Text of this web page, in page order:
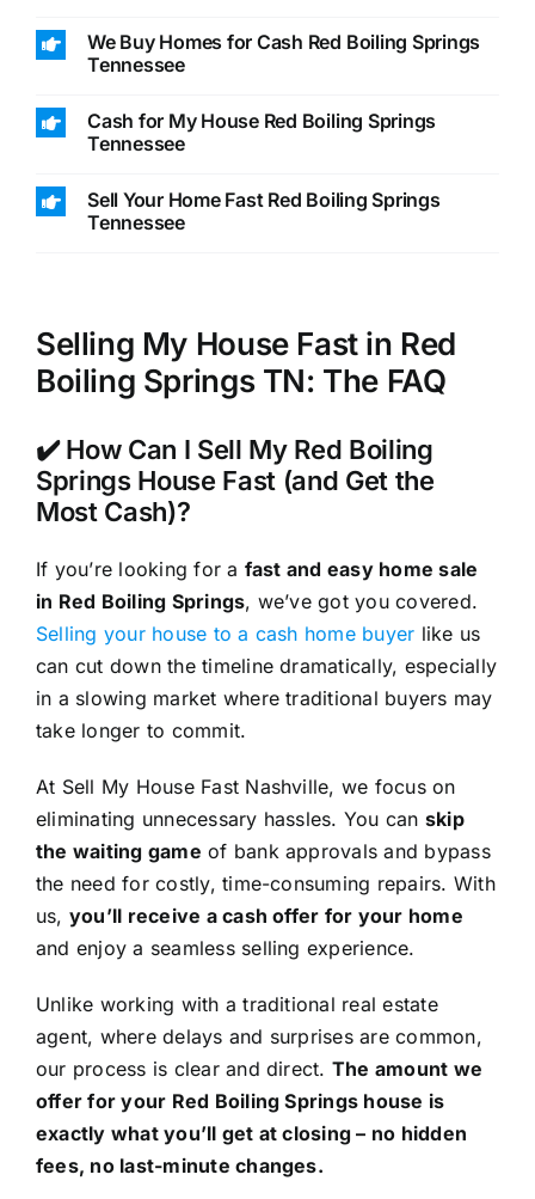
We Buy Homes for Cash Red Boiling Springs
Tennessee
Cash for My House Red Boiling Springs
Tennessee
Sell Your Home Fast Red Boiling Springs
Tennessee
Selling My House Fast in Red
Boiling Springs TN: The FAQ
✔️ How Can I Sell My Red Boiling
Springs House Fast (and Get the
Most Cash)?
If you’re looking for a fast and easy home sale
in Red Boiling Springs, we’ve got you covered.
Selling your house to a cash home buyer like us
can cut down the timeline dramatically, especially
in a slowing market where traditional buyers may
take longer to commit.
At Sell My House Fast Nashville, we focus on
eliminating unnecessary hassles. You can skip
the waiting game of bank approvals and bypass
the need for costly, time-consuming repairs. With
us, you’ll receive a cash offer for your home
and enjoy a seamless selling experience.
Unlike working with a traditional real estate
agent, where delays and surprises are common,
our process is clear and direct. The amount we
offer for your Red Boiling Springs house is
exactly what you’ll get at closing – no hidden
fees, no last-minute changes.